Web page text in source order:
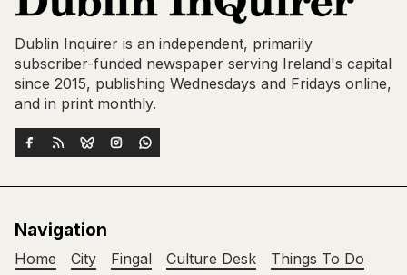
Dublin Inquirer is an independent, primarily
subscriber-funded newspaper serving Ireland's capital
since 2015, publishing Wednesdays and Fridays online,
and in print monthly.
Navigation
Home City Fingal Culture Desk
Things To Do